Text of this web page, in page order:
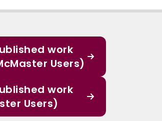
work
Users)
work
Users)